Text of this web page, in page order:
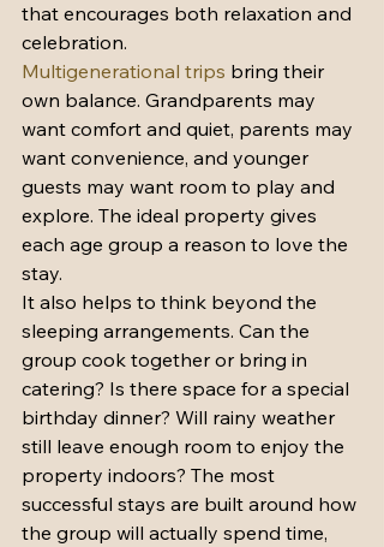
that encourages both relaxation and
celebration.
Multigenerational trips bring their
own balance. Grandparents may
want comfort and quiet, parents may
want convenience, and younger
guests may want room to play and
explore. The ideal property gives
each age group a reason to love the
stay.
It also helps to think beyond the
sleeping arrangements. Can the
group cook together or bring in
catering? Is there space for a special
birthday dinner? Will rainy weather
still leave enough room to enjoy the
property indoors? The most
successful stays are built around how
the group will actually spend time,